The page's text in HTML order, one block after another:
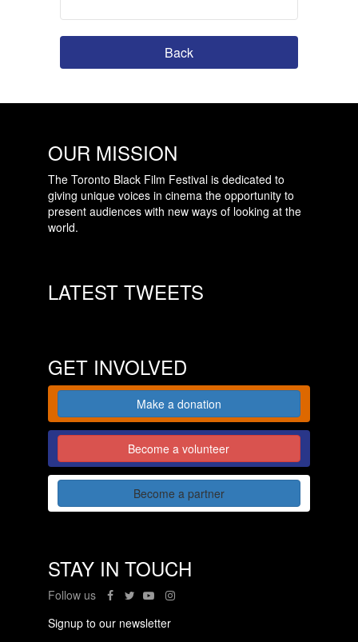
Back
OUR MISSION
The Toronto Black Film Festival is dedicated to
giving unique voices in cinema the opportunity to
present audiences with new ways of looking at the
world.
LATEST TWEETS
GET INVOLVED
Make a donation
Become a volunteer
Become a partner
STAY IN TOUCH
Follow us
Signup to our newsletter